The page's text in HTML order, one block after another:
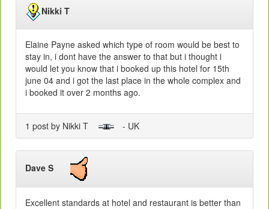
Nikki T
Elaine Payne asked which type of room would be best to
stay in, i dont have the answer to that but i thought i
would let you know that i booked up this hotel for 15th
june 04 and i got the last place in the whole complex and
i booked it over 2 months ago.
1 post by Nikki T - UK
Dave S
Excellent standards at hotel and restaurant is better than